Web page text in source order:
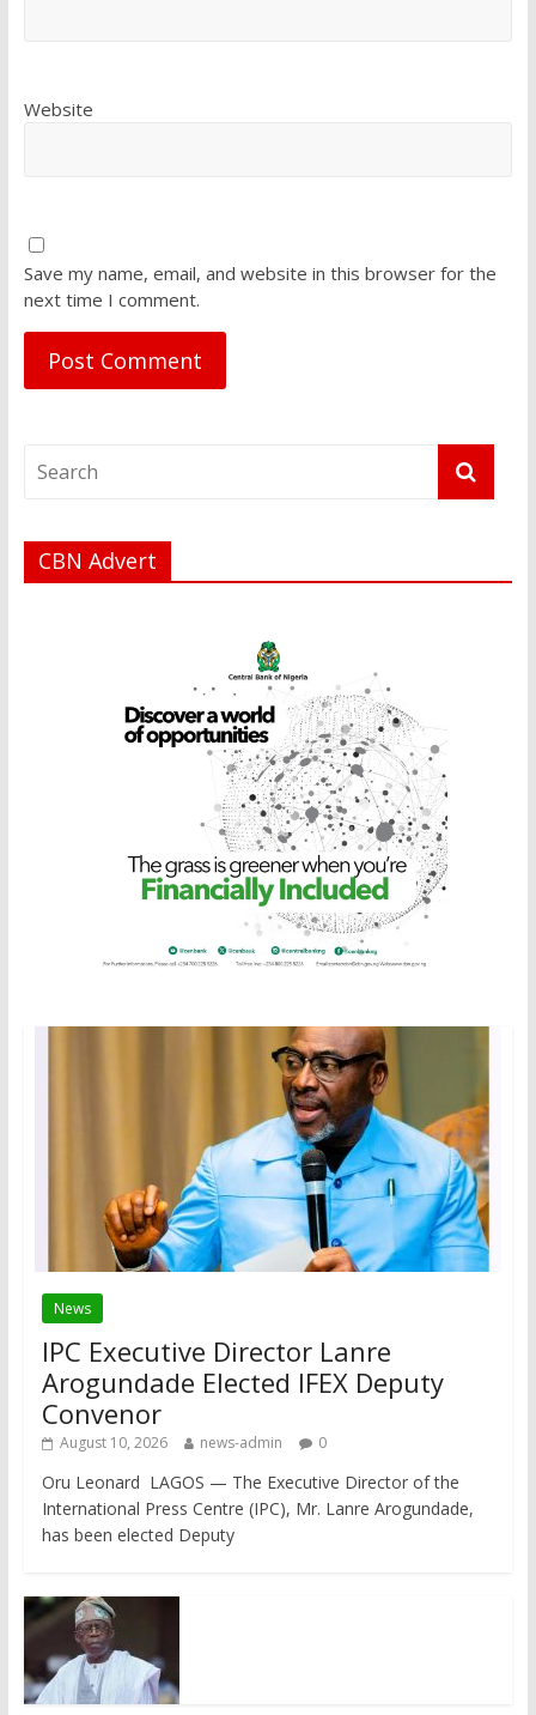
Website
Save my name, email, and website in this browser for the
next time I comment.
CBN Advert
News
IPC Executive Director Lanre
Arogundade Elected IFEX Deputy
Convenor
August 10, 2026 news-admin 0
Oru Leonard LAGOS — The Executive Director of the
International Press Centre (IPC), Mr. Lanre Arogundade,
has been elected Deputy